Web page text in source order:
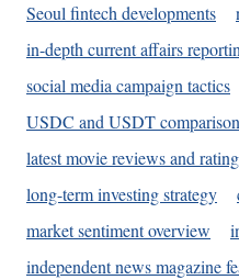
Seoul fintech developments
in-depth current affairs
social media campaign tactics
USDC and USDT comparison
latest movie reviews and
long-term investing strategy
market sentiment overview
independent news magazine